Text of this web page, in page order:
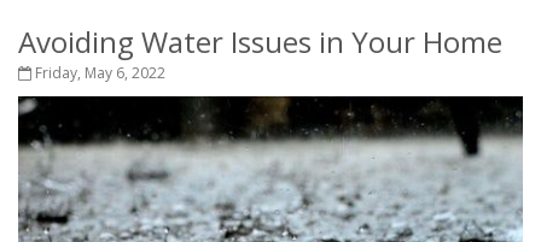
Avoiding Water Issues in Your Home
Friday, May 6, 2022